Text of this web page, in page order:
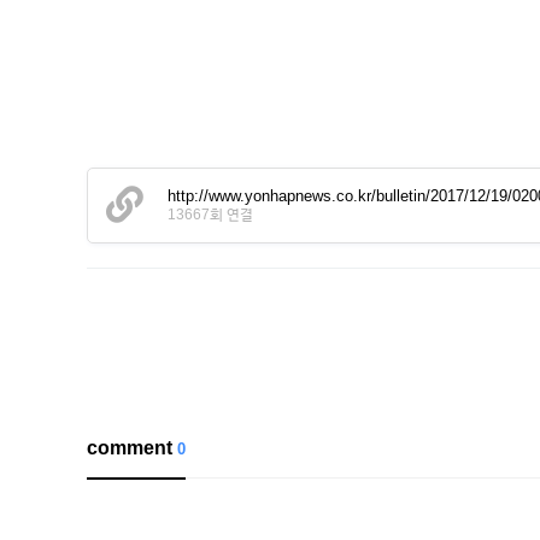
http://www.yonhapnews.co.kr/bulletin/2017/12/19/
13667회 연결
comment0